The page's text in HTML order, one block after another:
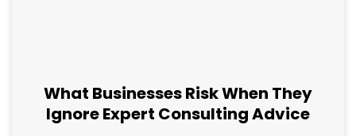
What Businesses Risk When They
Ignore Expert Consulting Advice